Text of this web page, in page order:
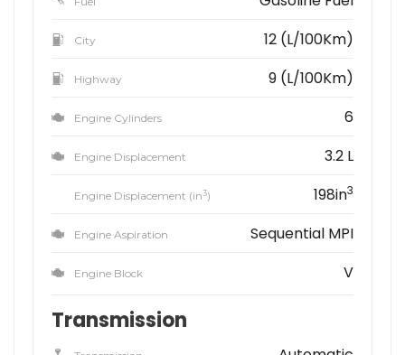
City 12 (L/100Km)
Highway 9 (L/100Km)
Engine Cylinders 6
Engine Displacement 3.2 L
Engine Displacement (in3) 198in3
Engine Aspiration Sequential MPI
Engine Block V
Transmission